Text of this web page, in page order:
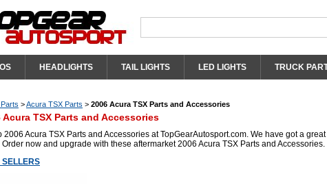
HEADLIGHTS TAIL LIGHTS LED LIGHTS TRUCK
>Acura TSX Parts > 2006 Acura TSX Parts and Accessories
Acura TSX Parts and Accessories
2006 Acura TSX Parts and Accessories at TopGearAutosport.com. We have got a
Order now and upgrade with these aftermarket 2006 Acura TSX Parts and Accessories.
SELLERS